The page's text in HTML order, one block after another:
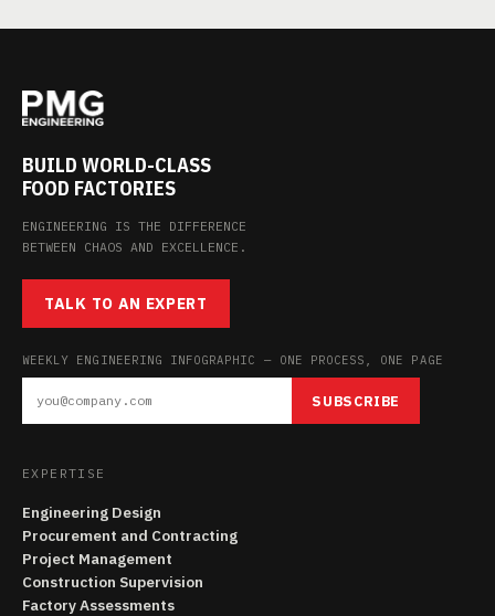
BUILD WORLD-CLASS
FOOD FACTORIES
ENGINEERING IS THE DIFFERENCE
BETWEEN CHAOS AND EXCELLENCE.
TALK TO AN EXPERT
WEEKLY ENGINEERING INFOGRAPHIC — ONE PROCESS, ONE PAGE
SUBSCRIBE
EXPERTISE
Engineering Design
Procurement and Contracting
Project Management
Construction Supervision
Factory Assessments